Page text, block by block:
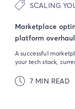
SCALING
Marketplace
platform
A successful
your tech stack,
7 MIN READ